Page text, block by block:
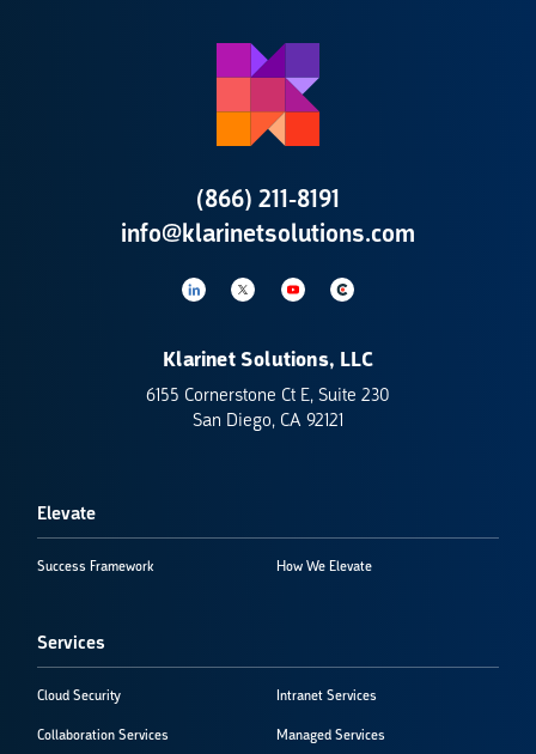
(866) 211-8191
info@klarinetsolutions.com
Klarinet Solutions, LLC
6155 Cornerstone Ct E, Suite 230
San Diego, CA 92121
Elevate
Success Framework How We Elevate
Services
Cloud Security
Collaboration Services
Intranet Services
Managed Services